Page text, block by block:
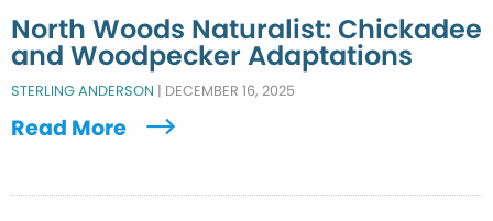
North Woods Naturalist: Chickadee
and Woodpecker Adaptations
STERLING ANDERSON | DECEMBER 16, 2025
Read More